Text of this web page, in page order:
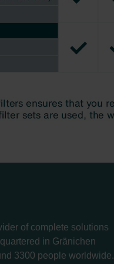
of complete solutions
in Gränichen
3300 people worldwide.